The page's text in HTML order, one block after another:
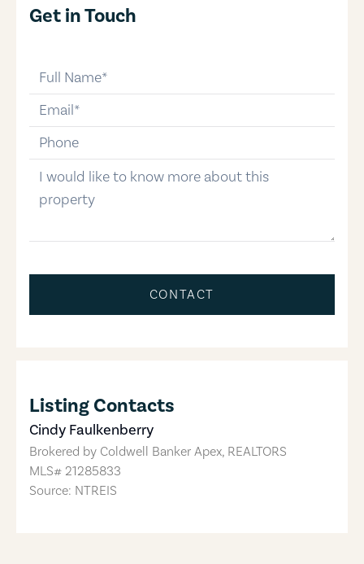
Get in Touch
email
phone-number
message
CONTACT
Listing Contacts
Cindy Faulkenberry
Brokered by Coldwell Banker Apex, REALTORS
MLS# 21285833
Source: NTREIS